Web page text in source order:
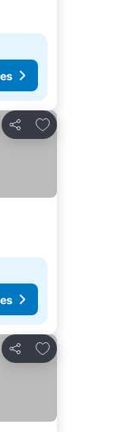
Share
Add to favorites
Share
Add to favorites